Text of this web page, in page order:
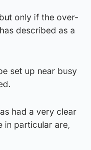
only if the over-
described as a
set up near busy
had a very clear
in particular are,